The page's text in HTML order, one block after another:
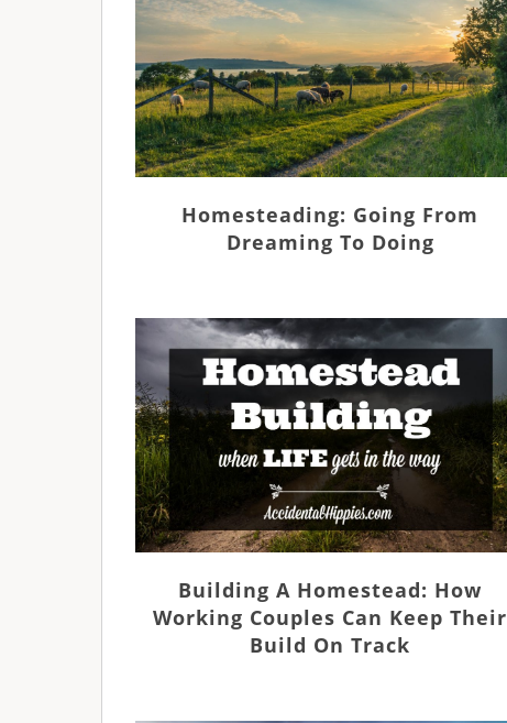
Homesteading: Going From
Dreaming To Doing
Building A Homestead: How
Working Couples Can Keep Their
Build On Track